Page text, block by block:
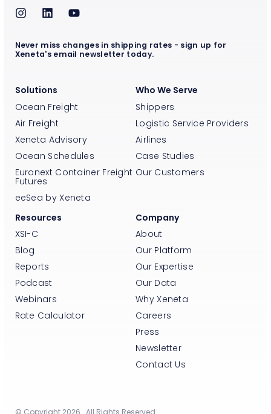
Solutions
Ocean Freight
Air Freight
Xeneta Advisory
Ocean Schedules
Euronext Container Freight
Futures
eeSea by Xeneta
Who We Serve
Shippers
Logistic Service Providers
Airlines
Case Studies
Our Customers
Resources
XSI-C
Blog
Reports
Podcast
Webinars
Rate Calculator
Company
About
Our Platform
Our Expertise
Our Data
Why Xeneta
Careers
Press
Newsletter
Contact Us
Never miss changes in shipping rates - sign up for
Xeneta's email newsletter today.
© Copyright 2026. All Rights Reserved.